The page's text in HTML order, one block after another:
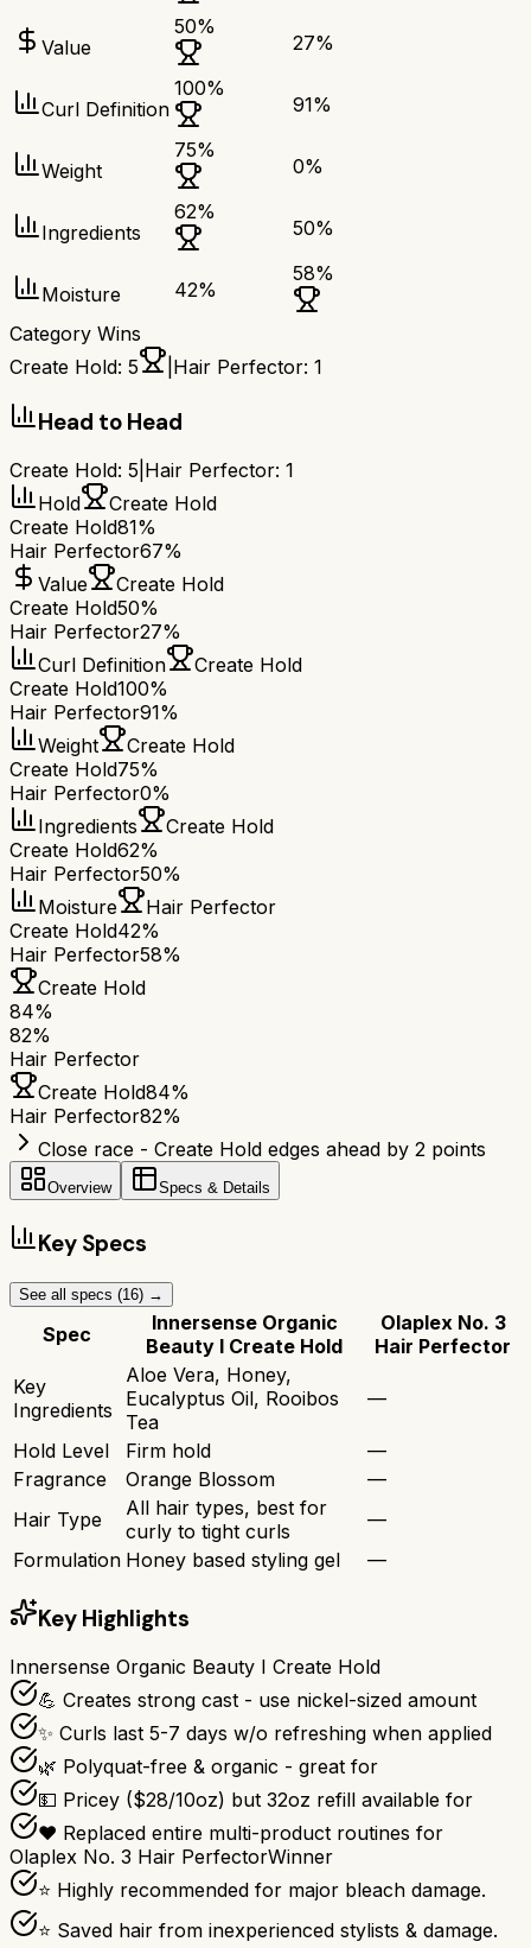
Value
50%
27%
Curl Definition
100%
91%
Weight
75%
0%
Ingredients
62%
50%
Moisture 42%
58%
Category Wins
Create Hold: 5 Hair Perfector: 1
Head to Head
Create Hold: 5 Hair Perfector: 1
Hold
Create Hold
Create Hold81%
Hair Perfector67%
Value
Create Hold
Create Hold50%
Hair Perfector27%
Curl Definition
Create Hold
Create Hold100%
Hair Perfector91%
Weight
Create Hold
Create Hold75%
Hair Perfector0%
Ingredients
Create Hold
Create Hold62%
Hair Perfector50%
Moisture
Hair Perfector
Create Hold42%
Hair Perfector58%
Create Hold
84%
82%
Hair Perfector
Create Hold84%
Hair Perfector82%
Close race - Create Hold edges ahead by 2 points
Overview Specs & Details
Key Specs
See all specs (16) →
Spec
Innersense Organic
Beauty I Create Hold
Olaplex No. 3
Hair Perfector
Key
Ingredients
Aloe Vera, Honey,
Eucalyptus Oil, Rooibos
Tea
—
Hold Level Firm hold
—
Fragrance
Orange Blossom
—
Hair Type
All hair types, best for
curly to tight curls
—
Formulation Honey based styling gel —
Key Highlights
Innersense Organic Beauty I Create Hold
💪 Creates strong cast - use nickel-sized amount
✨ Curls last 5-7 days w/o refreshing when applied
🌿 Polyquat-free & organic - great for
💵 Pricey ($28/10oz) but 32oz refill available for
❤️ Replaced entire multi-product routines for
Olaplex No. 3 Hair PerfectorWinner
⭐ Highly recommended for major bleach damage.
⭐ Saved hair from inexperienced stylists & damage.